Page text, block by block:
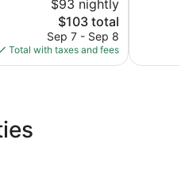
$93 nightly
The
price
is
$103
$103 total
Sep 7 - Sep 8
Total with taxes and fees